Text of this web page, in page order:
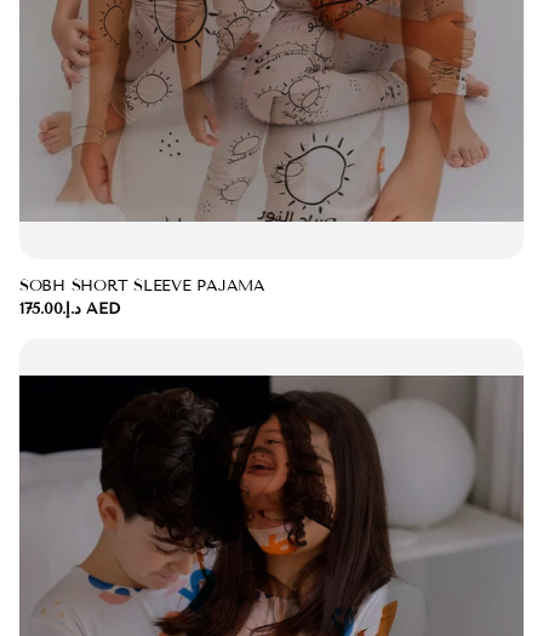
SOBH SHORT SLEEVE PAJAMA
د.إ.‏175.00 AED